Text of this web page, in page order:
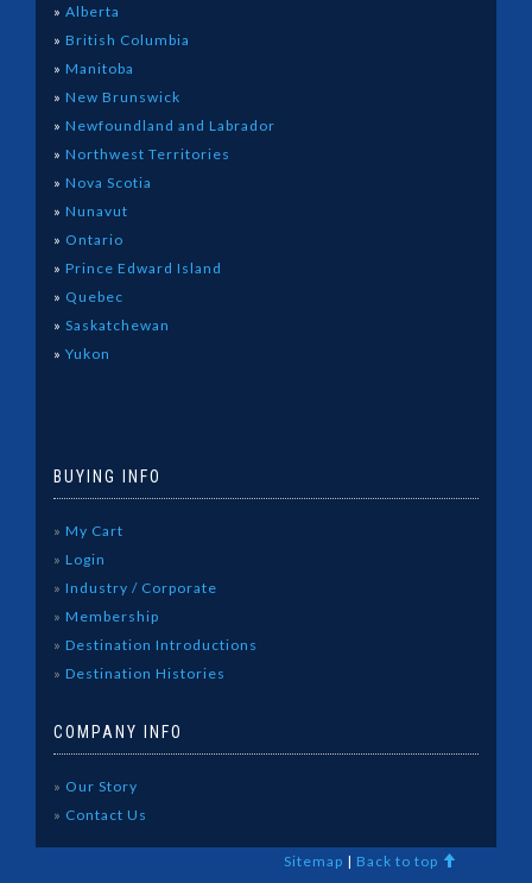
» Alberta
» British Columbia
» Manitoba
» New Brunswick
» Newfoundland and Labrador
» Northwest Territories
» Nova Scotia
» Nunavut
» Ontario
» Prince Edward Island
» Quebec
» Saskatchewan
» Yukon
BUYING INFO
» My Cart
» Login
» Industry / Corporate
» Membership
» Destination Introductions
» Destination Histories
COMPANY INFO
» Our Story
» Contact Us
Sitemap | Back to top